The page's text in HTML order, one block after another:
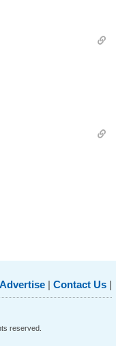
Advertise | Contact Us |
reserved.